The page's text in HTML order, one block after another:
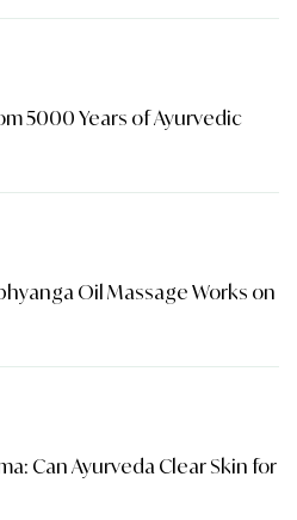
5000 Years of Ayurvedic
Oil Massage Works on
Can Ayurveda Clear Skin for